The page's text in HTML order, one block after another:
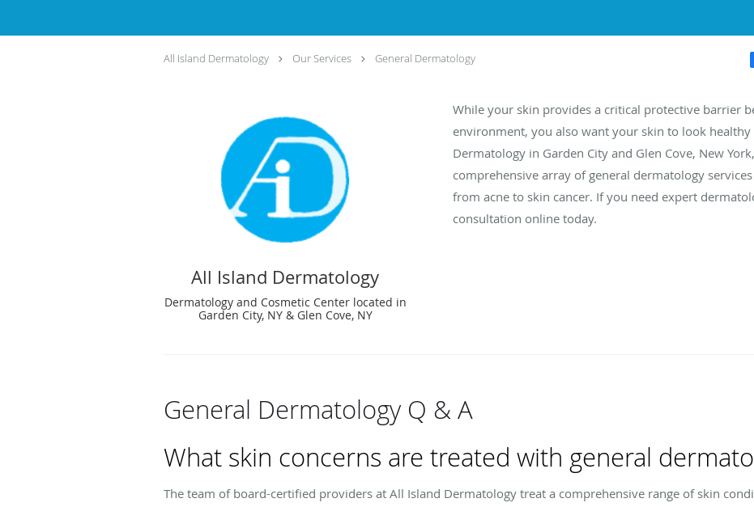
All Island Dermatology Our Services General Dermatology
All Island Dermatology
Dermatology and Cosmetic Center located in
Garden City, NY & Glen Cove, NY
While your skin provides a critical protective barrier
environment, you also want your skin to look
Dermatology in Garden City and Glen Cove, New
comprehensive array of general dermatology
from acne to skin cancer. If you need expert
consultation online today.
General Dermatology Q & A
What skin concerns are treated with general
The team of board-certified providers at All Island Dermatology treat a comprehensive range of skin